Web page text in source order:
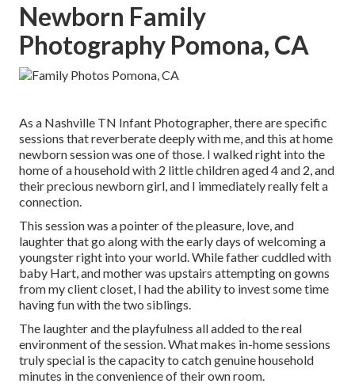
Newborn Family
Photography Pomona, CA
As a Nashville TN Infant Photographer, there are specific
sessions that reverberate deeply with me, and this at home
newborn session was one of those. I walked right into the
home of a household with 2 little children aged 4 and 2, and
their precious newborn girl, and I immediately really felt a
connection.
This session was a pointer of the pleasure, love, and
laughter that go along with the early days of welcoming a
youngster right into your world. While father cuddled with
baby Hart, and mother was upstairs attempting on gowns
from my client closet, I had the ability to invest some time
having fun with the two siblings.
The laughter and the playfulness all added to the real
environment of the session. What makes in-home sessions
truly special is the capacity to catch genuine household
minutes in the convenience of their own room.